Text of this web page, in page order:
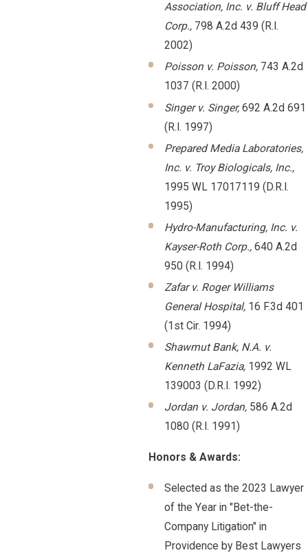
Association, Inc. v. Bluff Head
Corp., 798 A.2d 439 (R.I.
2002)
Poisson v. Poisson,743 A.2d
1037 (R.I. 2000)
Singer v. Singer, 692 A.2d 691
(R.I. 1997)
Prepared Media Laboratories,
Inc. v. Troy Biologicals, Inc.,
1995 WL 17017119 (D.R.I.
1995)
Hydro-Manufacturing, Inc. v.
Kayser-Roth Corp., 640 A.2d
950 (R.I. 1994)
Zafar v. Roger Williams
General Hospital, 16 F.3d 401
(1st Cir. 1994)
Shawmut Bank, N.A. v.
Kenneth LaFazia, 1992 WL
139003 (D.R.I. 1992)
Jordan v. Jordan, 586 A.2d
1080 (R.I. 1991)
Honors & Awards:
Selected as the 2023 Lawyer
of the Year in "Bet-the-
Company Litigation" in
Providence by Best Lawyers